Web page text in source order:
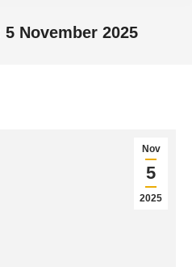
5 November 2025
Nov
5
2025